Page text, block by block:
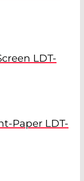
LDT-
Paper LDT-